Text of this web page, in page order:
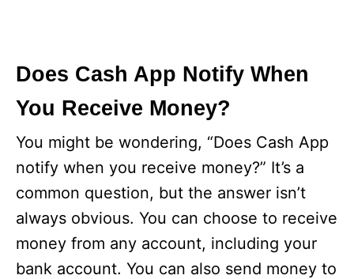
Does Cash App Notify When
You Receive Money?
You might be wondering, “Does Cash App
notify when you receive money?” It’s a
common question, but the answer isn’t
always obvious. You can choose to receive
money from any account, including your
bank account. You can also send money to